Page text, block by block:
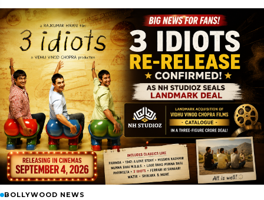
BOLLYWOOD NEWS